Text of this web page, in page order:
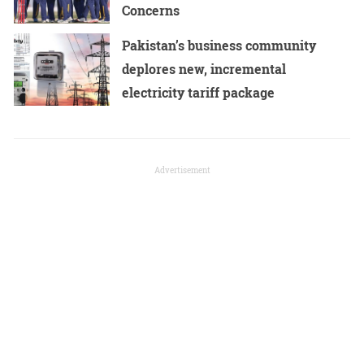
Concerns
Pakistan’s business community
deplores new, incremental
electricity tariff package
Advertisement